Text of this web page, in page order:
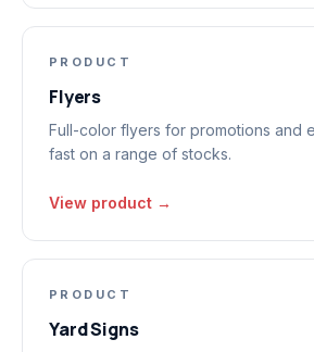
PRODUCT
Flyers
Full-color flyers for promotions and
fast on a range of stocks.
View product →
PRODUCT
Yard Signs